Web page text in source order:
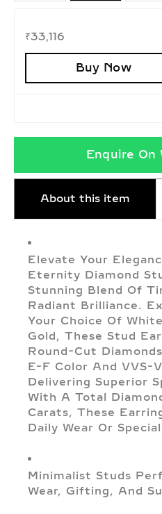
₹33,116
Buy Now
Enquire On
About this item
Elevate Your
Eternity Diamond
Stunning Blend Of
Radiant Brilliance.
Your Choice Of
Gold, These Stud
Round-Cut
E-F Color And VVS-
Delivering Superior
With A Total
Carats, These
Daily Wear Or
Minimalist Studs
Wear, Gifting, And